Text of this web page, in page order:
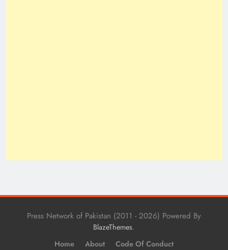
Press Network of Pakistan (2011 - 2026) Powered By
BlazeThemes.
Home About
Code Of Conduct